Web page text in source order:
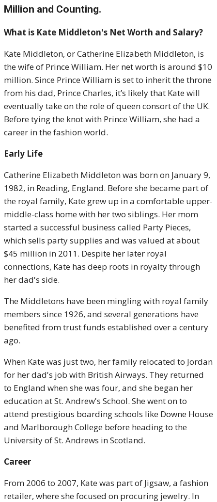
Million and Counting.
What is Kate Middleton's Net Worth and Salary?
Kate Middleton, or Catherine Elizabeth Middleton, is
the wife of Prince William. Her net worth is around $10
million. Since Prince William is set to inherit the throne
from his dad, Prince Charles, it’s likely that Kate will
eventually take on the role of queen consort of the UK.
Before tying the knot with Prince William, she had a
career in the fashion world.
Early Life
Catherine Elizabeth Middleton was born on January 9,
1982, in Reading, England. Before she became part of
the royal family, Kate grew up in a comfortable upper-
middle-class home with her two siblings. Her mom
started a successful business called Party Pieces,
which sells party supplies and was valued at about
$45 million in 2011. Despite her later royal
connections, Kate has deep roots in royalty through
her dad's side.
The Middletons have been mingling with royal family
members since 1926, and several generations have
benefited from trust funds established over a century
ago.
When Kate was just two, her family relocated to Jordan
for her dad's job with British Airways. They returned
to England when she was four, and she began her
education at St. Andrew's School. She went on to
attend prestigious boarding schools like Downe House
and Marlborough College before heading to the
University of St. Andrews in Scotland.
Career
From 2006 to 2007, Kate was part of Jigsaw, a fashion
retailer, where she focused on procuring jewelry. In